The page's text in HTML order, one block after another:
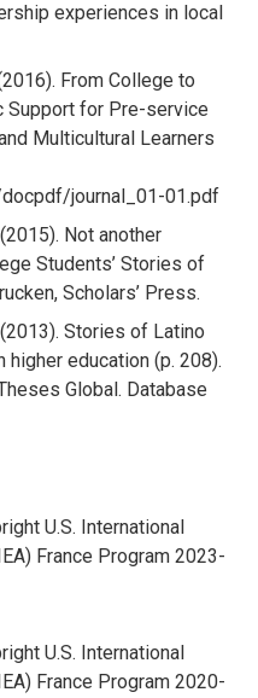
experiences in local
From College to
Support for Pre-service
Multicultural Learners
journal_01-01.pdf
Not another
Students’ Stories of
Scholars’ Press.
Stories of Latino
higher education (p. 208).
Global. Database
U.S. International
France Program 2023-
U.S. International
France Program 2020-